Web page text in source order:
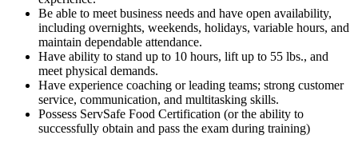
Be able to meet business needs and have open availability,
including overnights, weekends, holidays, variable hours, and
maintain dependable attendance.
Have ability to stand up to 10 hours, lift up to 55 lbs., and
meet physical demands.
Have experience coaching or leading teams; strong customer
service, communication, and multitasking skills.
Possess ServSafe Food Certification (or the ability to
successfully obtain and pass the exam during training)